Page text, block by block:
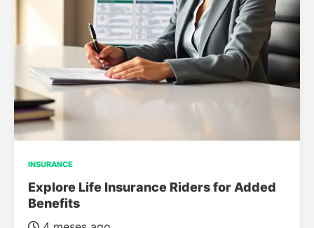
INSURANCE
Explore Life Insurance Riders for Added
Benefits